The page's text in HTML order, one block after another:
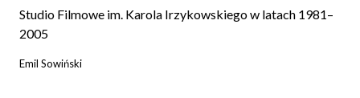
Studio Filmowe im. Karola Irzykowskiego w latach 1981–
2005
Emil Sowiński